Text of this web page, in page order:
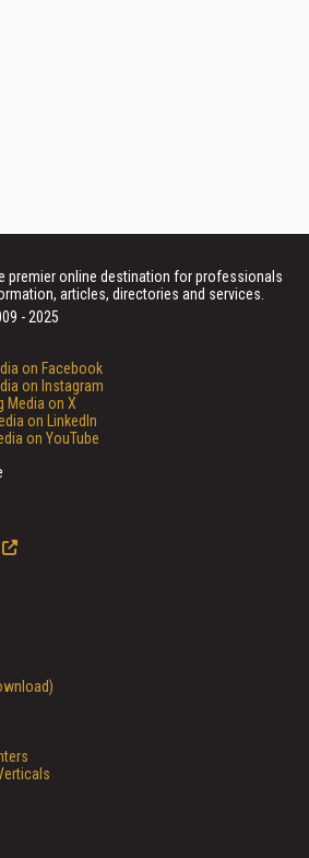
premier online destination for professionals
articles, directories and services.
- 2025